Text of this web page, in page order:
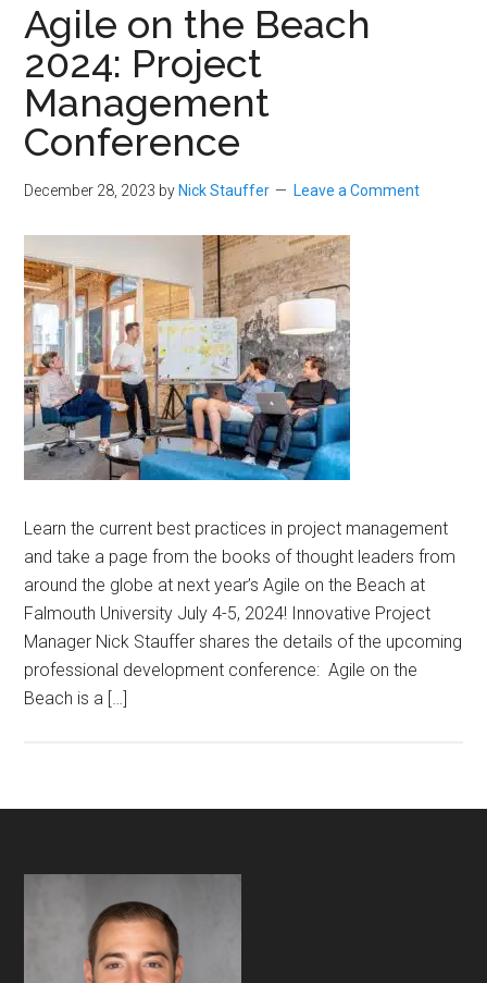
Agile on the Beach
2024: Project
Management
Conference
December 28, 2023 by Nick Stauffer Leave a Comment
Learn the current best practices in project management
and take a page from the books of thought leaders from
around the globe at next year’s Agile on the Beach at
Falmouth University July 4-5, 2024! Innovative Project
Manager Nick Stauffer shares the details of the upcoming
professional development conference: Agile on the
Beach is a […]
Footer